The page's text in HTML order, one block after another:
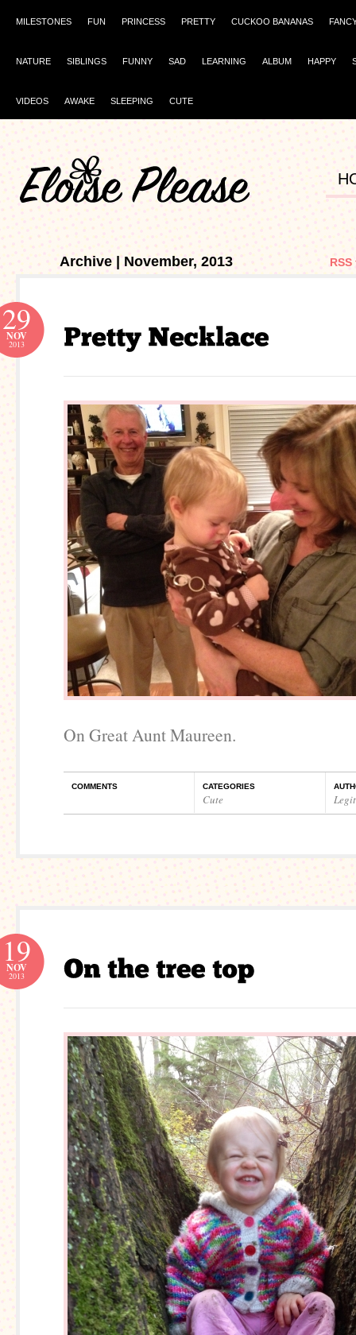
MILESTONES FUN PRINCESS PRETTY CUCKOO BANANAS
NATURE SIBLINGS FUNNY SAD LEARNING ALBUM HAPPY
VIDEOS AWAKE SLEEPING CUTE
Archive | November, 2013
29
NOV
2013
On Great Aunt Maureen.
COMMENTS CATEGORIES
Cute
19
NOV
2013